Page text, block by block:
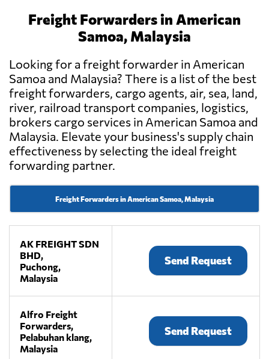
Freight Forwarders in American
Samoa, Malaysia
Looking for a freight forwarder in American
Samoa and Malaysia? There is a list of the best
freight forwarders, cargo agents, air, sea, land,
river, railroad transport companies, logistics,
brokers cargo services in American Samoa and
Malaysia. Elevate your business's supply chain
effectiveness by selecting the ideal freight
forwarding partner.
Freight Forwarders in American Samoa, Malaysia
AK FREIGHT SDN
BHD,
Puchong,
Malaysia
Send Request
Alfro Freight
Forwarders,
Pelabuhan klang,
Malaysia
Send Request